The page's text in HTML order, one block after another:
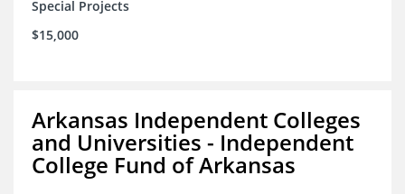
Special Projects
$15,000
Arkansas Independent Colleges
and Universities - Independent
College Fund of Arkansas